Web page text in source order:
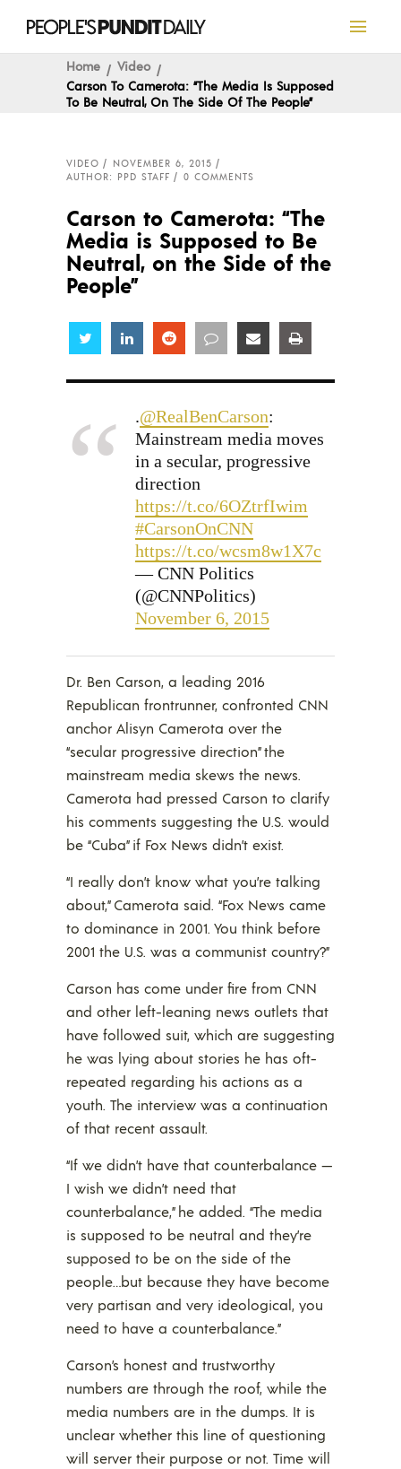
Home
Video
Carson To Camerota: “The Media Is Supposed
To Be Neutral, On The Side Of The People”
VIDEO
NOVEMBER 6, 2015
AUTHOR: PPD STAFF
0 COMMENTS
Carson to Camerota: “The
Media is Supposed to Be
Neutral, on the Side of the
People”
Share Share Share Share Share
.@RealBenCarson:
Mainstream media moves
in a secular, progressive
direction
https://t.co/6OZtrfIwim
#CarsonOnCNN
https://t.co/wcsm8w1X7c
— CNN Politics
(@CNNPolitics)
November 6, 2015
Dr. Ben Carson, a leading 2016
Republican frontrunner, confronted CNN
anchor Alisyn Camerota over the
“secular progressive direction” the
mainstream media skews the news.
Camerota had pressed Carson to clarify
his comments suggesting the U.S. would
be “Cuba” if Fox News didn’t exist.
“I really don’t know what you’re talking
about,” Camerota said. “Fox News came
to dominance in 2001. You think before
2001 the U.S. was a communist country?”
Carson has come under fire from CNN
and other left-leaning news outlets that
have followed suit, which are suggesting
he was lying about stories he has oft-
repeated regarding his actions as a
youth. The interview was a continuation
of that recent assault.
“If we didn’t have that counterbalance —
I wish we didn’t need that
counterbalance,” he added. “The media
is supposed to be neutral and they’re
supposed to be on the side of the
people…but because they have become
very partisan and very ideological, you
need to have a counterbalance.”
Carson’s honest and trustworthy
numbers are through the roof, while the
media numbers are in the dumps. It is
unclear whether this line of questioning
will server their purpose or not. Time will